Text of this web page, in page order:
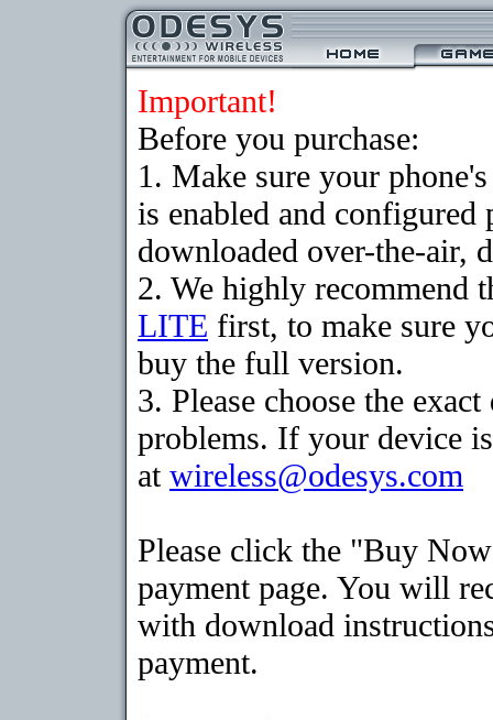
Important!
Before you purchase:
1. Make sure your
is enabled and configured
downloaded over-the-air,
2. We highly recommend
LITE first, to make sure
buy the full version.
3. Please choose the
problems. If your device
at wireless@odesys.com
Please click the "Buy
payment page. You will
with download
payment.